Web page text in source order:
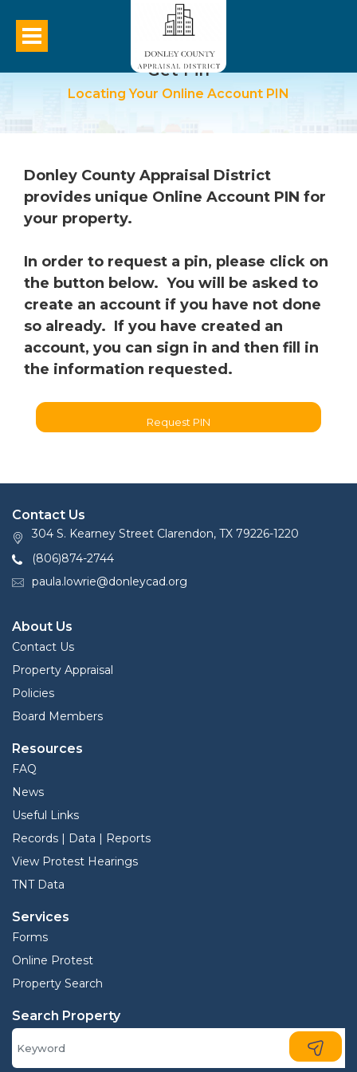
Get Pin
Locating Your Online Account PIN
Donley County Appraisal District
provides unique Online Account PIN for
your property.
In order to request a pin, please click on
the button below. You will be asked to
create an account if you have not done
so already. If you have created an
account, you can sign in and then fill in
the information requested.
Request PIN
Contact Us
304 S. Kearney Street Clarendon, TX 79226-1220
(806)874-2744
paula.lowrie@donleycad.org
About Us
Contact Us
Property Appraisal
Policies
Board Members
Resources
FAQ
News
Useful Links
Records | Data | Reports
View Protest Hearings
TNT Data
Services
Forms
Online Protest
Property Search
Search Property